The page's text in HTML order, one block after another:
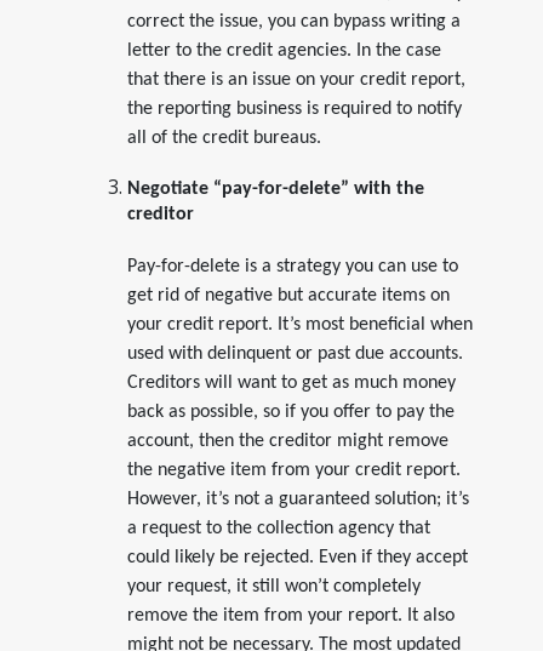
correct the issue, you can bypass writing a
letter to the credit agencies. In the case
that there is an issue on your credit report,
the reporting business is required to notify
all of the credit bureaus.
Negotiate “pay-for-delete” with the
creditor
Pay-for-delete is a strategy you can use to
get rid of negative but accurate items on
your credit report. It’s most beneficial when
used with delinquent or past due accounts.
Creditors will want to get as much money
back as possible, so if you offer to pay the
account, then the creditor might remove
the negative item from your credit report.
However, it’s not a guaranteed solution; it’s
a request to the collection agency that
could likely be rejected. Even if they accept
your request, it still won’t completely
remove the item from your report. It also
might not be necessary. The most updated